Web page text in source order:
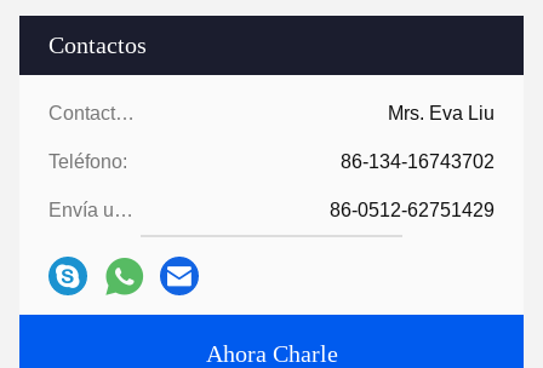
Contactos
Contactos: Mrs. Eva Liu
Teléfono: 86-134-16743702
Envía un fax.: 86-0512-62751429
Ahora Charle